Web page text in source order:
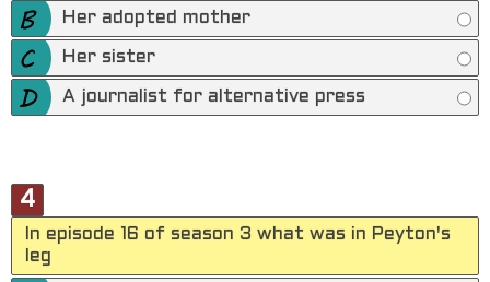
Her adopted mother
Her sister
A journalist for alternative press
4
In episode 16 of season 3 what was in Peyton's
leg